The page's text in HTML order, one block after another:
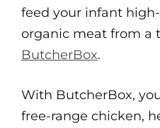
feed your infant
organic meat from a
ButcherBox.
With ButcherBox,
free-range chicken,